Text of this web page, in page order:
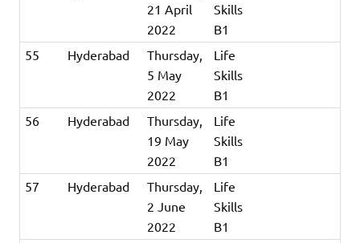
21 April
2022
Skills
B1
55
Hyderabad
Thursday,
5 May
2022
Life
Skills
B1
56
Hyderabad
Thursday,
19 May
2022
Life
Skills
B1
57
Hyderabad
Thursday,
2 June
2022
Life
Skills
B1